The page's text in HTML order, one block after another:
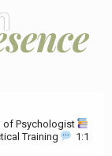
of Psychologist
Training
1:1